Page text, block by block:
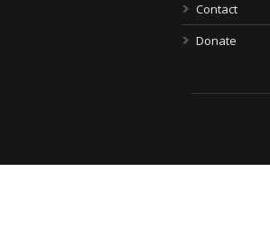
Contact
Donate